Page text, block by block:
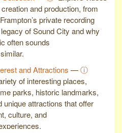
and production, from
private recording
of Sound City and why
often sounds
and Attractions —ⓘ
of interesting places,
parks, historic landmarks,
unique attractions that offer
culture, and